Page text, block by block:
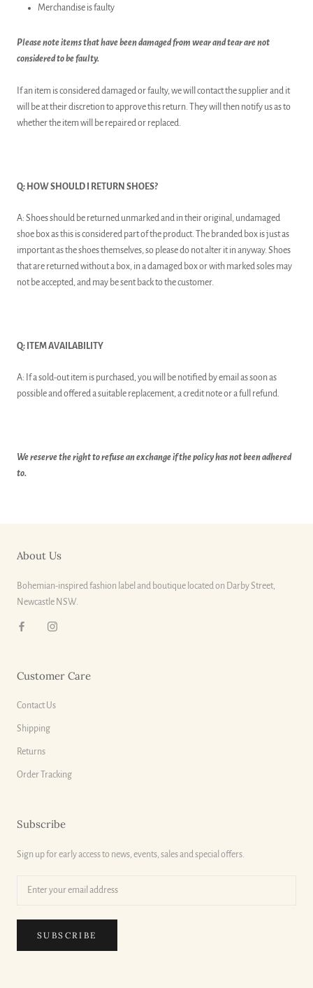
Merchandise is faulty
Please note items that have been damaged from wear and tear are not
considered to be faulty.
If an item is considered damaged or faulty, we will contact the supplier and it
will be at their discretion to approve this return. They will then notify us as to
whether the item will be repaired or replaced.
Q: HOW SHOULD I RETURN SHOES?
A: Shoes should be returned unmarked and in their original, undamaged
shoe box as this is considered part of the product. The branded box is just as
important as the shoes themselves, so please do not alter it in anyway. Shoes
that are returned without a box, in a damaged box or with marked soles may
not be accepted, and may be sent back to the customer.
Q: ITEM AVAILABILITY
A: If a sold-out item is purchased, you will be notified by email as soon as
possible and offered a suitable replacement, a credit note or a full refund.
We reserve the right to refuse an exchange if the policy has not been adhered
to.
About Us
Bohemian-inspired fashion label and boutique located on Darby Street,
Newcastle NSW.
Customer Care
Contact Us
Shipping
Returns
Order Tracking
Subscribe
Sign up for early access to news, events, sales and special offers.
SUBSCRIBE